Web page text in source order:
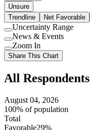
Unsure
Trendline
Net Favorable
Use
setting
Uncertainty Range
Use
setting
News & Events
Use
setting
Zoom In
Share This Chart
All Respondents
August 04, 2026
100% of population
Total
Favorable29%